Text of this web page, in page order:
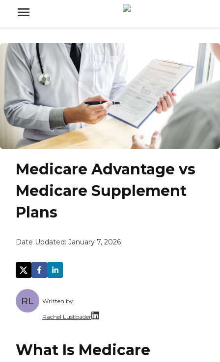
Medicare Advantage vs
Medicare Supplement
Plans
Date Updated: January 7, 2026
RL Written by:
Rachel Lustbader
What Is Medicare